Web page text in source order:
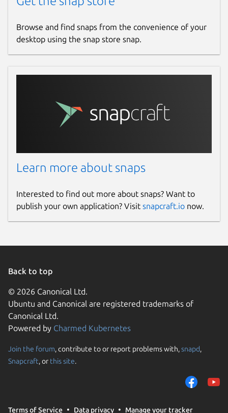
Browse and find snaps from the convenience of your
desktop using the snap store snap.
Learn more about snaps
Interested to find out more about snaps? Want to
publish your own application? Visit snapcraft.io now.
Back to top
© 2026 Canonical Ltd.
Ubuntu and Canonical are registered trademarks of
Canonical Ltd.
Powered by Charmed Kubernetes
Join the forum, contribute to or report problems with,snapd,
Snapcraft, or this site.
Terms of Service Data privacy Manage your tracker